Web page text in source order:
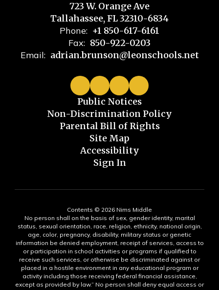
723 W. Orange Ave
Tallahassee, FL 32310-6834
Phone: +1 850-617-6161
Fax: 850-922-0203
Email: adrian.brunson@leonschools.net
Public Notices
Non-Discrimination Policy
Parental Bill of Rights
Site Map
Accessibility
Sign In
Contents © 2026 Nims Middle
No person shall on the basis of sex, gender identity, marital
status, sexual orientation, race, religion, ethnicity, national origin,
age, color, pregnancy, disability, military status or genetic
information be denied employment, receipt of services, access to
or participation in school activities or programs if qualified to
receive such services, or otherwise be discriminated against or
placed in a hostile environment in any educational program or
activity including those receiving federal financial assistance,
except as provided by law.” No person shall deny equal access or